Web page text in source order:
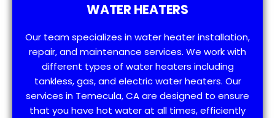
WATER HEATERS
Our team specializes in water heater installation,
repair, and maintenance services. We work with
different types of water heaters including
tankless, gas, and electric water heaters. Our
services in Temecula, CA are designed to ensure
that you have hot water at all times, efficiently